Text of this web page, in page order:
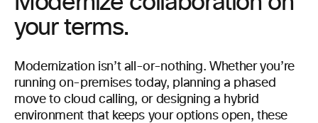
your terms.
Modernization isn’t all-or-nothing. Whether you’re
running on-premises today, planning a phased
move to cloud calling, or designing a hybrid
environment that keeps your options open, these